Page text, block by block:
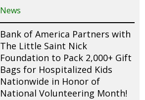
News
Bank of America Partners with
The Little Saint Nick
Foundation to Pack 2,000+ Gift
Bags for Hospitalized Kids
Nationwide in Honor of
National Volunteering Month!